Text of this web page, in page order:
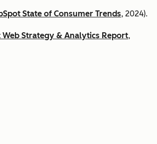
State of Consumer Trends, 2024).
Web Strategy & Analytics Report,